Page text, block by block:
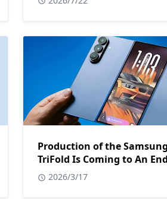
Production of the
TriFold Is Coming to An End
2026/3/17